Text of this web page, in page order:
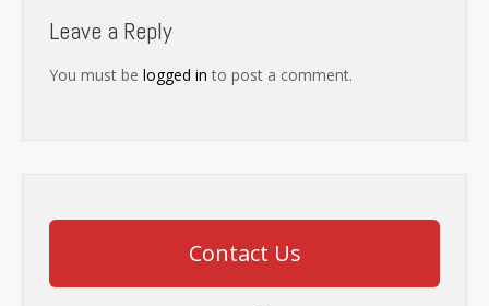
Leave a Reply
You must be logged in to post a comment.
Contact Us